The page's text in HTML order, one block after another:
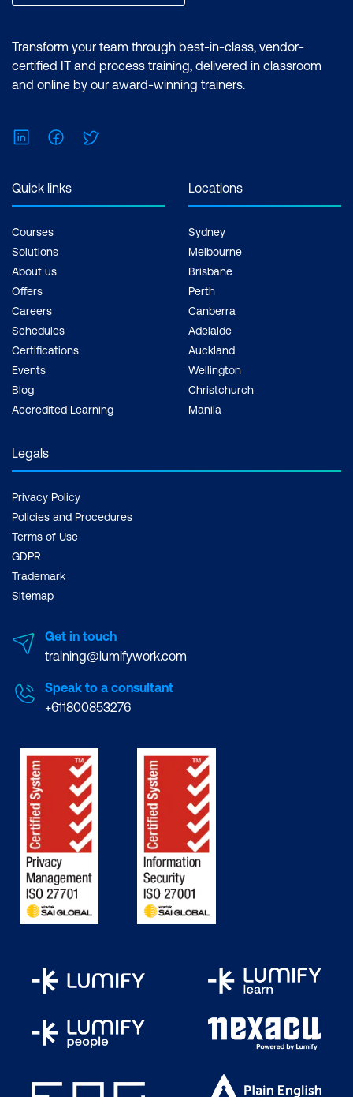
Transform your team through best-in-class, vendor-
certified IT and process training, delivered in classroom
and online by our award-winning trainers.
LinkedInFacebook
Quick links
Courses
Solutions
About us
Offers
Careers
Schedules
Certifications
Events
Blog
Accredited Learning
Locations
Sydney
Melbourne
Brisbane
Perth
Canberra
Adelaide
Auckland
Wellington
Christchurch
Manila
Legals
Privacy Policy
Policies and Procedures
Terms of Use
GDPR
Trademark
Sitemap
Get in touch
training@lumifywork.com
Speak to a consultant
+611800853276